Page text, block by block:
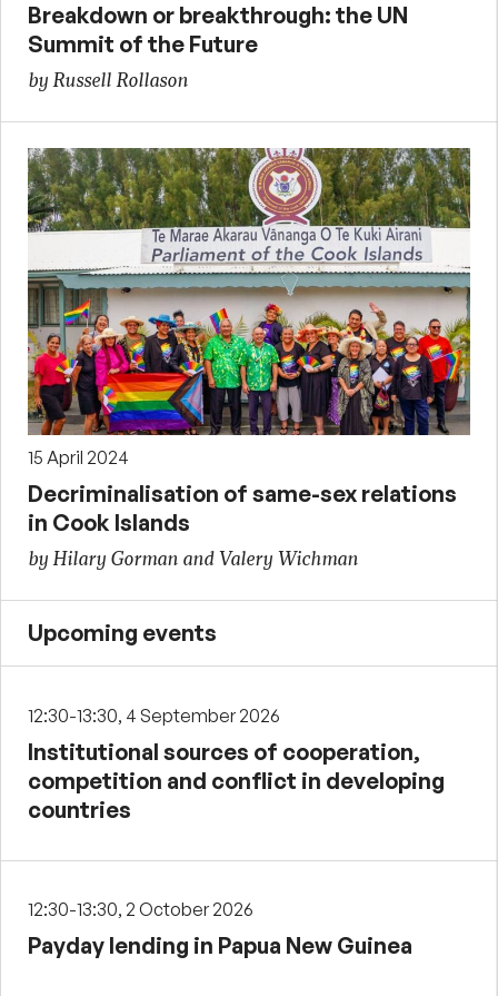
Breakdown or breakthrough: the UN
Summit of the Future
by Russell Rollason
15 April 2024
Decriminalisation of same-sex relations
in Cook Islands
by Hilary Gorman and Valery Wichman
Upcoming events
12:30-13:30, 4 September 2026
Institutional sources of cooperation,
competition and conflict in developing
countries
12:30-13:30, 2 October 2026
Payday lending in Papua New Guinea